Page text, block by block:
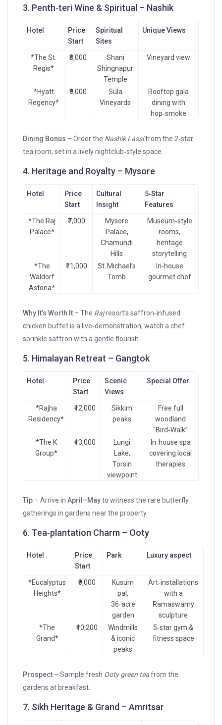
3. Penth‑teri Wine & Spiritual – Nashik
Hotel
Price
Start
Spiritual
Sites
Unique Views
*The St.
Regis*
₹8,000
Shani
Shingnapur
Temple
Vineyard view
*Hyatt
Regency*
₹9,000
Sula
Vineyards
Rooftop gala
dining with
hop‑smoke
Dining Bonus – Order the Nashik Lassifrom the 2‑star
tea room, set in a lively nightclub‑style space.
4. Heritage and Royalty – Mysore
Hotel
Price
Start
Cultural
Insight
5‑Star
Features
*The Raj
Palace*
₹7,000
Mysore
Palace,
Chamundi
Hills
Museum‑style
rooms,
heritage
storytelling
*The
Waldorf
Astoria*
₹11,000
St. Michael’s
Tomb
In‑house
gourmet chef
Why It’s Worth It – The Rajresort’s saffron‑infused
chicken buffet is a live‑demonstration; watch a chef
sprinkle saffron with a gentle flourish.
5. Himalayan Retreat – Gangtok
Hotel
Price
Start
Scenic
Views
Special Offer
*Rajha
Residency*
₹12,000
Sikkim
peaks
Free full
woodland
“Bird‑Walk”
*The K
Group*
₹13,000
Lungi
Lake,
Torsin
viewpoint
In‑house spa
covering local
therapies
Tip – Arrive inApril–Mayto witness the rare butterfly
gatherings in gardens near the property.
6. Tea‑plantation Charm – Ooty
Hotel
Price
Start
Park Luxury aspect
*Eucalyptus
Heights*
₹9,000
Kusum
pal,
36‑acre
garden
Art‑installations
with a
Ramaswamy
sculpture
*The
Grand*
₹10,200
Windmills
& iconic
peaks
5‑star gym &
fitness space
Prospect – Sample fresh Ooty green teafrom the
gardens at breakfast.
7. Sikh Heritage & Grand – Amritsar